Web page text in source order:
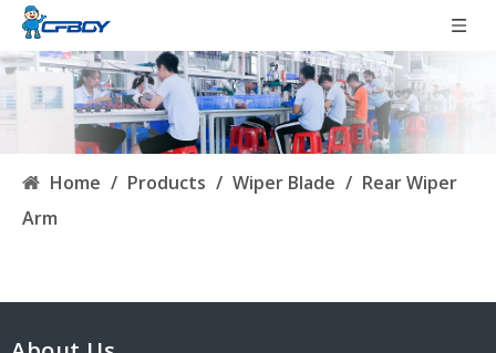
Home / Products / Wiper Blade / Rear Wiper
Arm